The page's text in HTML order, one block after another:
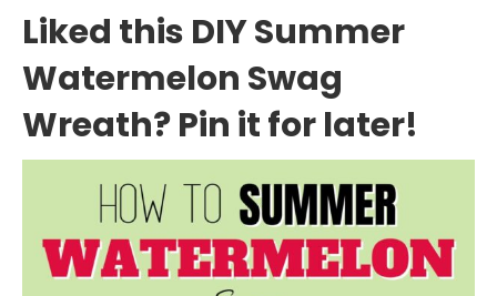
Liked this DIY Summer
Watermelon Swag
Wreath? Pin it for later!